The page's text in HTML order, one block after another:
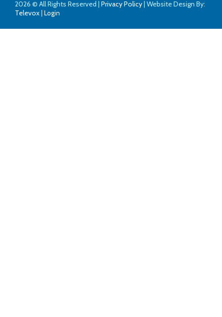
2026 © All Rights Reserved | Privacy Policy | Website Design By:
Televox Login